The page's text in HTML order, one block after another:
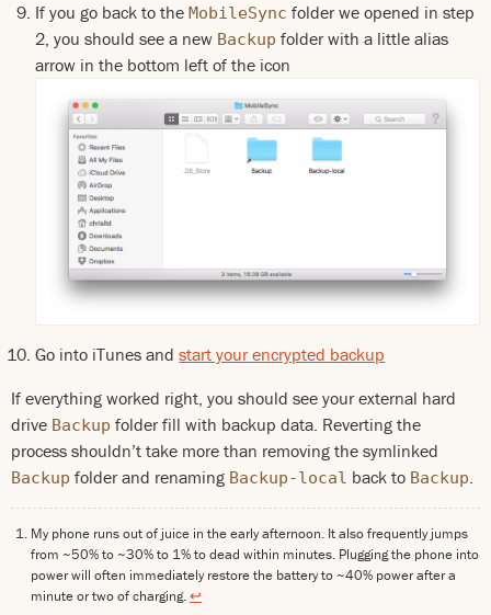
If you go back to theMobileSync folder we opened in step
2, you should see a new Backup folder with a little alias
arrow in the bottom left of the icon
Go into iTunes andstart your encrypted backup
If everything worked right, you should see your external hard
drive Backup folder fill with backup data. Reverting the
process shouldn’t take more than removing the symlinked
Backup folder and renaming Backup-local back to Backup
My phone runs out of juice in the early afternoon. It also frequently jumps
from ~50% to ~30% to 1% to dead within minutes. Plugging the phone into
power will often immediately restore the battery to ~40% power after a
minute or two of charging.↩